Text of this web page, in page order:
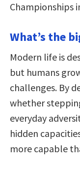
Championships
What’s the
Modern life is
but humans
challenges. By
whether
everyday
hidden
more capable